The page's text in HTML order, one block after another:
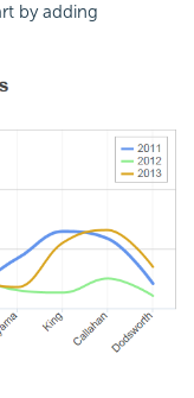
by adding